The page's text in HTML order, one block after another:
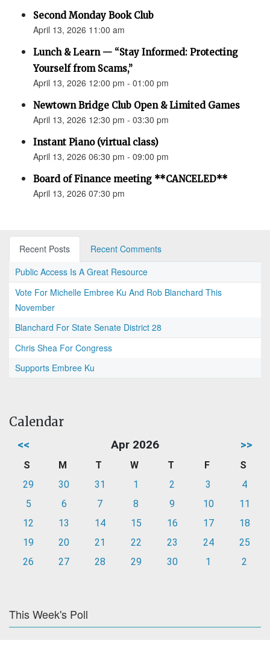
Second Monday Book Club
April 13, 2026 11:00 am
Lunch & Learn — “Stay Informed: Protecting
Yourself from Scams,”
April 13, 2026 12:00 pm - 01:00 pm
Newtown Bridge Club Open & Limited Games
April 13, 2026 12:30 pm - 03:30 pm
Instant Piano (virtual class)
April 13, 2026 06:30 pm - 09:00 pm
Board of Finance meeting **CANCELED**
April 13, 2026 07:30 pm
Recent Posts
Recent Comments
Public Access Is A Great Resource
Vote For Michelle Embree Ku And Rob Blanchard This
November
Blanchard For State Senate District 28
Chris Shea For Congress
Supports Embree Ku
Calendar
<< Apr 2026 >>
S M T W T F
S
29
30 31 1 2 3
4
5
6 7 8 9 10
11
12
13 14 15 16 17
18
19
20 21 22 23 24
25
26
27 28 29 30 1 2
This Week's Poll